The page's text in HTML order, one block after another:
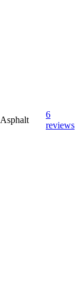
Asphalt
6
reviews